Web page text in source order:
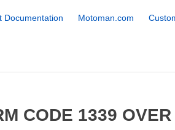
Documentation Motoman.com
CODE 1339